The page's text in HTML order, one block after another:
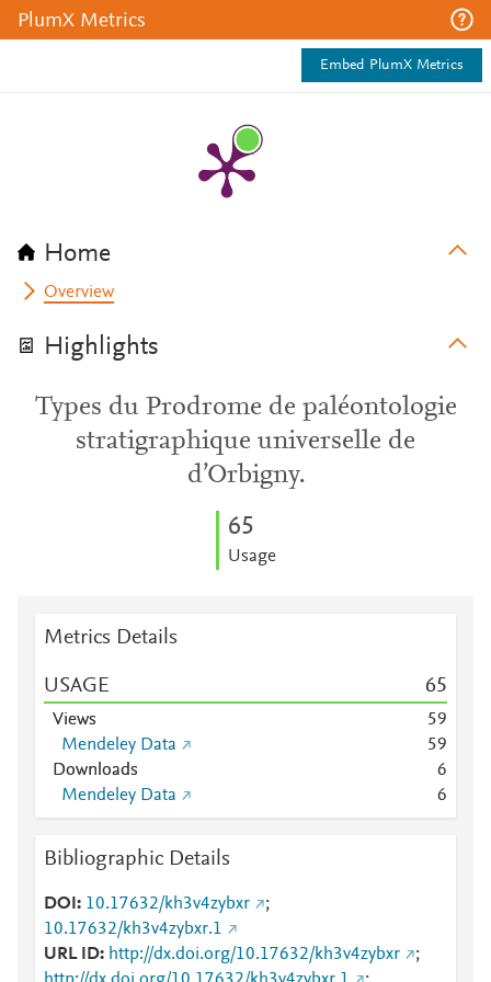
PlumX Metrics
Embed PlumX Metrics
Home
Overview
Highlights
Types du Prodrome de paléontologie
stratigraphique universelle de
d’Orbigny.
65
Usage
Metrics Details
USAGE 65
Views 59
Mendeley Data
59
Downloads
6
Mendeley Data
6
Bibliographic Details
DOI 10.17632/kh3v4zybxr
;
10.17632/kh3v4zybxr.1
URL ID
http://dx.doi.org/10.17632/kh3v4zybxr
;